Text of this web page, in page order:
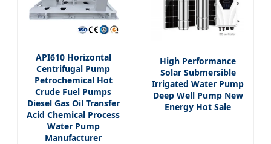
API610 Horizontal
Centrifugal Pump
Petrochemical Hot
Crude Fuel Pumps
Diesel Gas Oil Transfer
Acid Chemical Process
Water Pump
Manufacturer
High Performance
Solar Submersible
Irrigated Water Pump
Deep Well Pump New
Energy Hot Sale